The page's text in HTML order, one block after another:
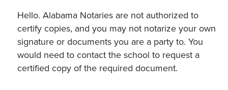
Hello. Alabama Notaries are not authorized to
certify copies, and you may not notarize your own
signature or documents you are a party to. You
would need to contact the school to request a
certified copy of the required document.